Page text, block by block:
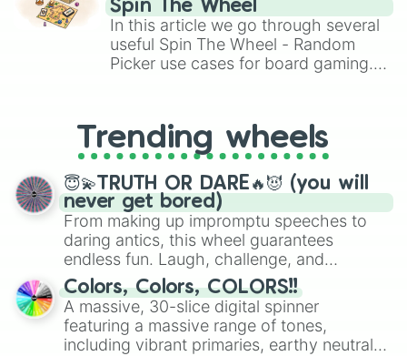
Brawl Stars, OSRS, and Mario Kart!
Spin The Wheel
In this article we go through several
useful Spin The Wheel - Random
Picker use cases for board gaming.
replacing your long-lost Twister
spinner, you will find many handy
spinner wheels here.
Trending wheels
😇💫TRUTH OR DARE🔥😈 (you will
never get bored)
From making up impromptu speeches to
daring antics, this wheel guarantees
endless fun. Laugh, challenge, and
discover new sides of your friends. Who's
ready for a spin?
Colors, Colors, COLORS!!
A massive, 30-slice digital spinner
featuring a massive range of tones,
including vibrant primaries, earthy neutrals,